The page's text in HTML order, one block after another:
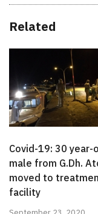
Related
Covid-19: 30 year-
male from G.Dh.
moved to
facility